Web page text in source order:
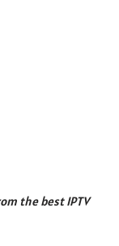
the best IPTV